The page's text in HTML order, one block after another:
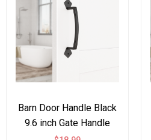
Barn Door Handle Black
9.6 inch Gate Handle